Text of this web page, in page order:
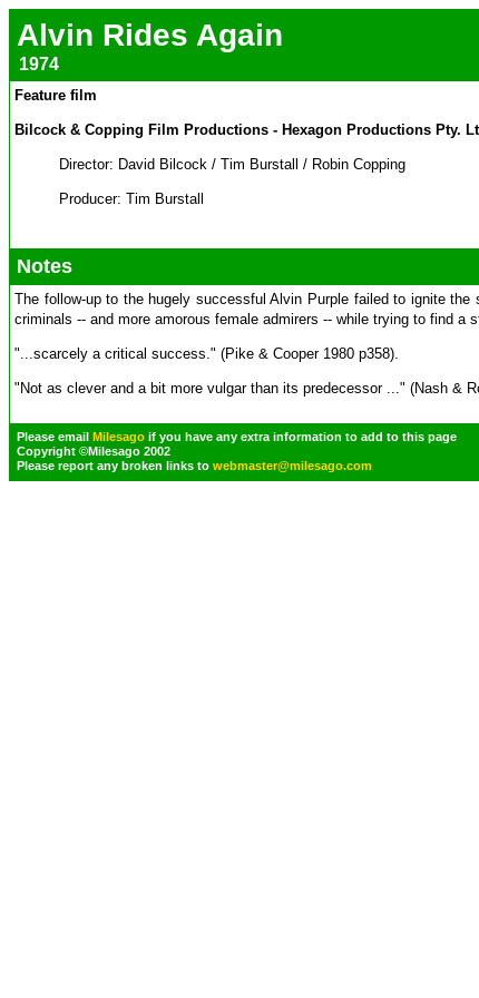
Alvin Rides Again
1974
Feature film
Bilcock & Copping Film Productions - Hexagon Productions Pty.
Director: David Bilcock / Tim Burstall / Robin Copping
Producer: Tim Burstall
Notes
The follow-up to the hugely successful Alvin Purple failed to ignite
criminals -- and more amorous female admirers -- while trying to find a
"...scarcely a critical success." (Pike & Cooper 1980 p358).
"Not as clever and a bit more vulgar than its predecessor ..." (Nash &
Please email Milesago if you have any extra information to add to this page
Copyright ©Milesago 2002
Please report any broken links to webmaster@milesago.com